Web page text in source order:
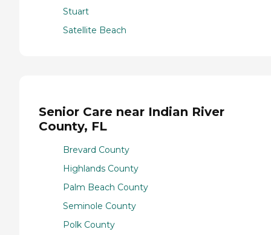
Stuart
Satellite Beach
Senior Care near Indian River
County, FL
Brevard County
Highlands County
Palm Beach County
Seminole County
Polk County